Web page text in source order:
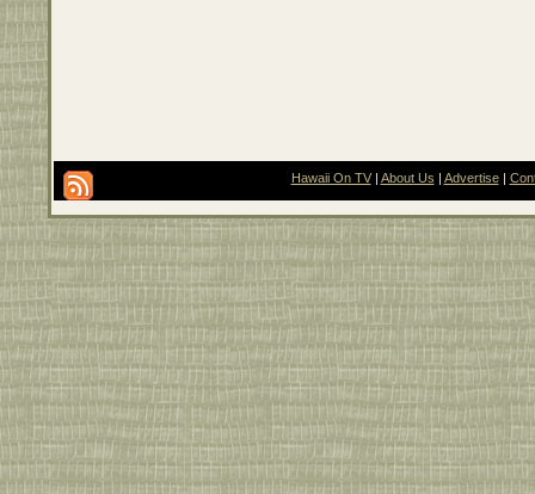
Hawaii On TV| About Us Advertise|